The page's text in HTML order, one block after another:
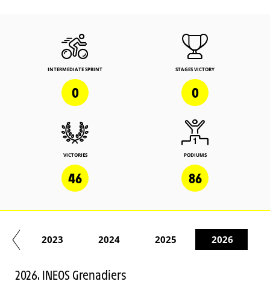
INTERMEDIATE SPRINT
0
STAGES VICTORY
0
VICTORIES
46
PODIUMS
86
2023 2024 2025 2026
2026. INEOS Grenadiers